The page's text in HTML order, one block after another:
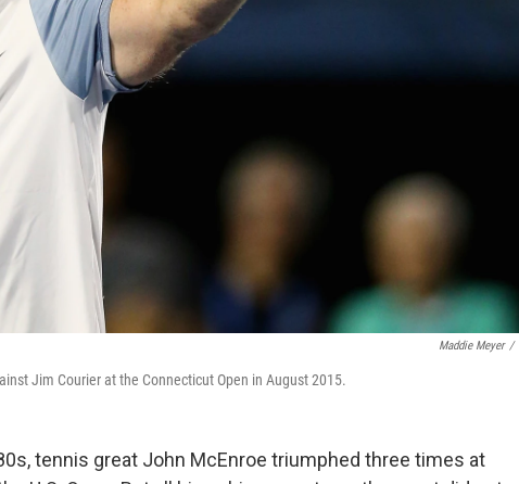
Maddie Meyer /
Jim Courier at the Connecticut Open in August 2015.
tennis great John McEnroe triumphed three times at